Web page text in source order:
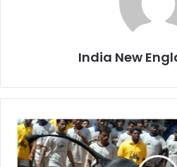
India New
m